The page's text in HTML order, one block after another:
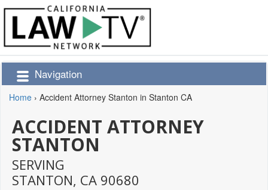
Navigation
Home › Accident Attorney Stanton in Stanton CA
ACCIDENT ATTORNEY
STANTON
SERVING
STANTON, CA 90680